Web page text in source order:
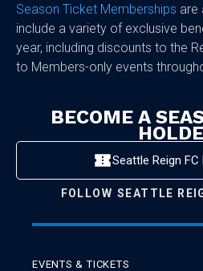
Season Ticket Memberships are
include a variety of exclusive
year, including discounts to the
to Members-only events
BECOME A
Seattle Reign
FOLLOW SEATTLE
EVENTS & TICKETS